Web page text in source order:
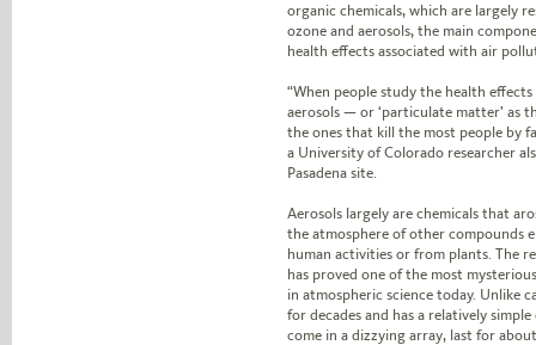
organic chemicals, which are largely
ozone and aerosols, the main
health effects associated with air
“When people study the health
aerosols — or ‘particulate matter’ as
the ones that kill the most people by
a University of Colorado researcher
Pasadena site.
Aerosols largely are chemicals that
the atmosphere of other compounds
human activities or from plants. The
has proved one of the most
in atmospheric science today. Unlike
for decades and has a relatively
come in a dizzying array, last for